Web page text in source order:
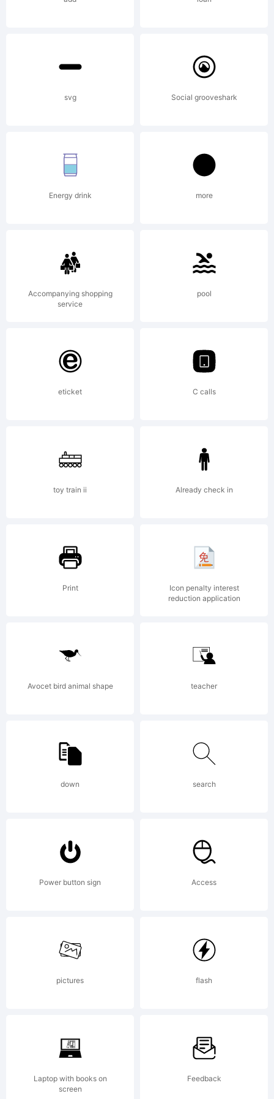
FontShop
GmbH
was
with
License:
Creative
Share
Alike
svg Social grooveshark
Energy drink more
Accompanying shopping
service
pool
eticket C calls
toy train ii Already check in
Print
Icon penalty interest
reduction application
Avocet bird animal shape teacher
down search
Power button sign Access
pictures flash
Laptop with books on
screen
Feedback